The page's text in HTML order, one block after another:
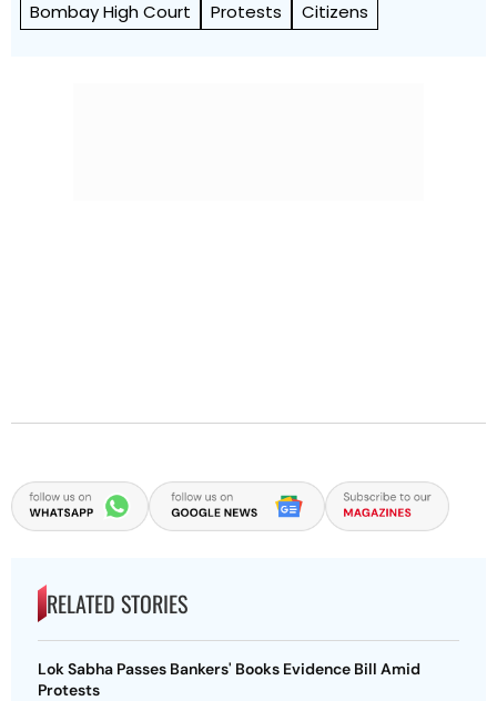
Bombay High Court Protests Citizens
RELATED STORIES
Lok Sabha Passes Bankers' Books Evidence Bill Amid
Protests